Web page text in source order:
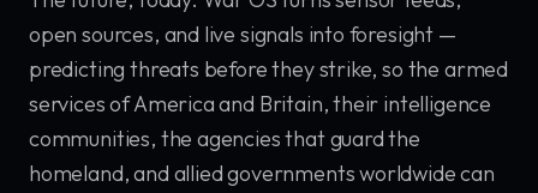
open sources, and live signals into foresight —
predicting threats before they strike, so the armed
services of America and Britain, their intelligence
communities, the agencies that guard the
homeland, and allied governments worldwide can